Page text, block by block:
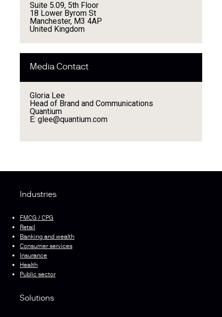
Suite 5.09, 5th Floor
18 Lower Byrom St
Manchester, M3 4AP
United Kingdom
Media Contact
Gloria Lee
Head of Brand and Communications
Quantium
E: glee@quantium.com
Industries
FMCG / CPG
Retail
Banking and wealth
Consumer services
Insurance
Health
Public sector
Solutions